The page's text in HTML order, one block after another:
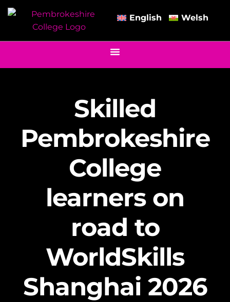
English Welsh
Skilled
Pembrokeshire
College
learners on
road to
WorldSkills
Shanghai 2026